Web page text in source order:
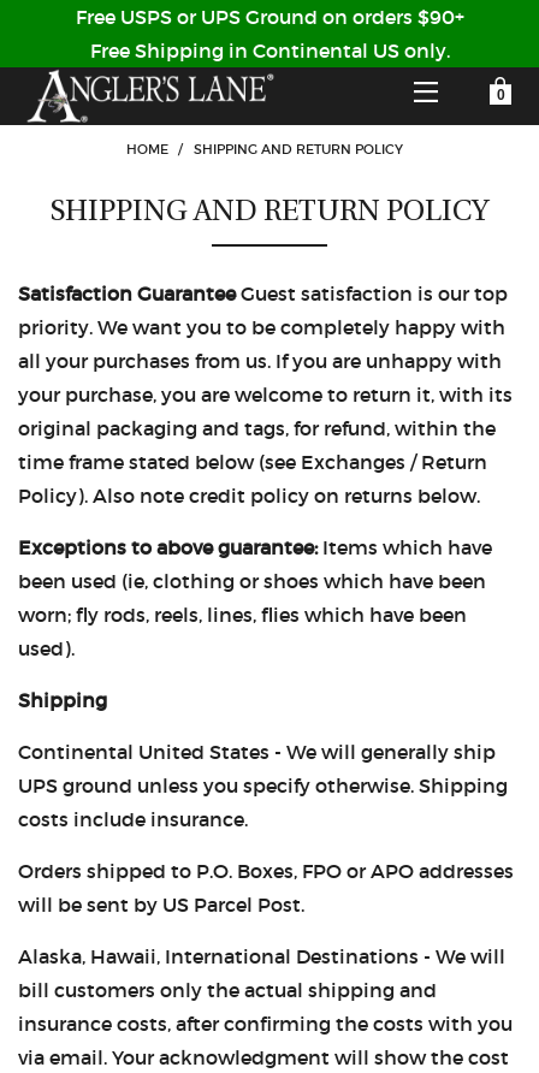
SHOP
LODGES
STORY / ABOUT US
CASTING LESSONS & CLINICS
ORDER STATUS
CUSTOMER LOG IN
Forgot Your Password?
Don't have an account?
YOUR SHOPPING CART IS EMPTY
Free USPS or UPS Ground on orders $90+
Free Shipping in Continental US only.
HOME / SHIPPING AND RETURN POLICY
SHIPPING AND RETURN POLICY
Satisfaction GuaranteeGuest satisfaction is our top
priority. We want you to be completely happy with
all your purchases from us. If you are unhappy with
your purchase, you are welcome to return it, with its
original packaging and tags, for refund, within the
time frame stated below (see Exchanges / Return
Policy). Also note credit policy on returns below.
Exceptions to above guarantee:Items which have
been used (ie, clothing or shoes which have been
worn; fly rods, reels, lines, flies which have been
used).
Shipping
Continental United States - We will generally ship
UPS ground unless you specify otherwise. Shipping
costs include insurance.
Orders shipped to P.O. Boxes, FPO or APO addresses
will be sent by US Parcel Post.
Alaska, Hawaii, International Destinations - We will
bill customers only the actual shipping and
insurance costs, after confirming the costs with you
via email. Your acknowledgment will show the cost